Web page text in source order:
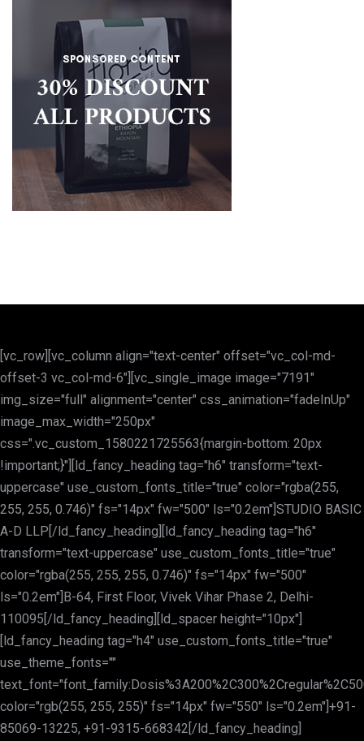
[vc_row][vc_column align="text-center" offset="vc_col-md-
offset-3 vc_col-md-6"][vc_single_image image="7191"
img_size="full" alignment="center" css_animation="fadeInUp"
image_max_width="250px"
css=".vc_custom_1580221725563{margin-bottom: 20px
!important;}"][ld_fancy_heading tag="h6" transform="text-
uppercase" use_custom_fonts_title="true" color="rgba(255,
255, 255, 0.746)" fs="14px" fw="500" ls="0.2em"]STUDIO BASIC
A-D LLP[/ld_fancy_heading][ld_fancy_heading tag="h6"
transform="text-uppercase" use_custom_fonts_title="true"
color="rgba(255, 255, 255, 0.746)" fs="14px" fw="500"
ls="0.2em"]B-64, First Floor, Vivek Vihar Phase 2, Delhi-
110095[/ld_fancy_heading][ld_spacer height="10px"]
[ld_fancy_heading tag="h4" use_custom_fonts_title="true"
use_theme_fonts=""
color="rgb(255, 255, 255)" fs="14px" fw="550" ls="0.2em"]+91-
85069-13225, +91-9315-668342[/ld_fancy_heading]